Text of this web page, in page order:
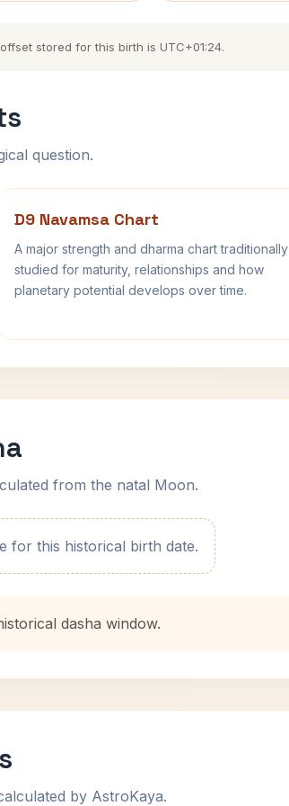
stored for this birth is UTC+01:24.
question.
D9 Navamsa Chart
A major strength and dharma chart traditionally
studied for maturity, relationships and how
planetary potential develops over time.
from the natal Moon.
for this historical birth date.
dasha window.
by AstroKaya.